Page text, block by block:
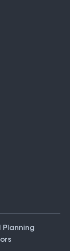
Planning